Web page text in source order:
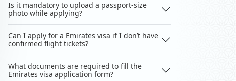
Is it mandatory to upload a passport-size
photo while applying?
Can I apply for a Emirates visa if I don’t have
confirmed flight tickets?
What documents are required to fill the
Emirates visa application form?